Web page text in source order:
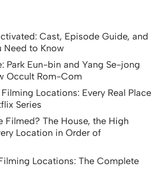
Cast, Episode Guide, and
Need to Know
Park Eun-bin and Yang Se-jong
Occult Rom-Com
Locations: Every Real Place
Series
Filmed? The House, the High
Location in Order of
Locations: The Complete